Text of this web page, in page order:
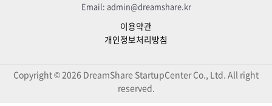
Email: admin@dreamshare.kr
이용약관
개인정보처리방침
Copyright © 2026 DreamShare StartupCenter Co., Ltd. All right
reserved.